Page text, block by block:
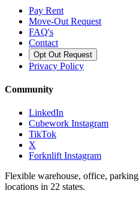
Pay Rent
Move-Out Request
FAQ's
Contact
Opt Out Request
Privacy Policy
Community
LinkedIn
Cubework Instagram
TikTok
X
Forknlift Instagram
Flexible warehouse, office,
locations in 22 states.